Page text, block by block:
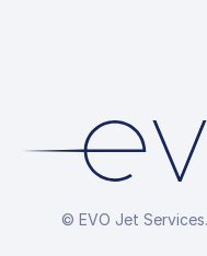
© EVO Jet